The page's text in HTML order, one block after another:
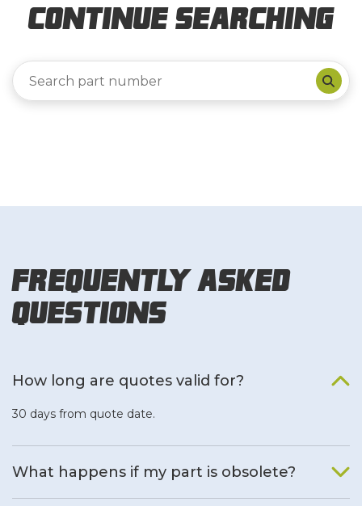
Continue Searching
Frequently Asked
Questions
How long are quotes valid for?
30 days from quote date.
What happens if my part is obsolete?